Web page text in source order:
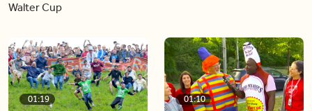
Walter Cup
01:19 01:10